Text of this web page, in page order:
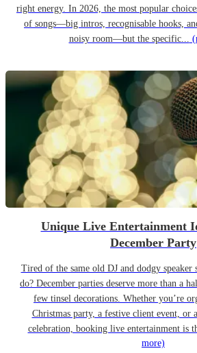
right energy. In 2026, the most popular
of songs—big intros, recognisable hooks,
noisy room—but the specific...
Unique Live Entertainment
December Party
Tired of the same old DJ and dodgy speaker
do? December parties deserve more than a
few tinsel decorations. Whether you’re
Christmas party, a festive client event, or
celebration, booking live entertainment is
more)